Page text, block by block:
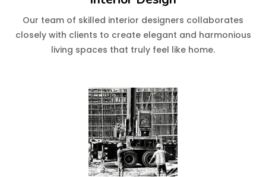
Our team of skilled interior designers collaborates
closely with clients to create elegant and harmonious
living spaces that truly feel like home.